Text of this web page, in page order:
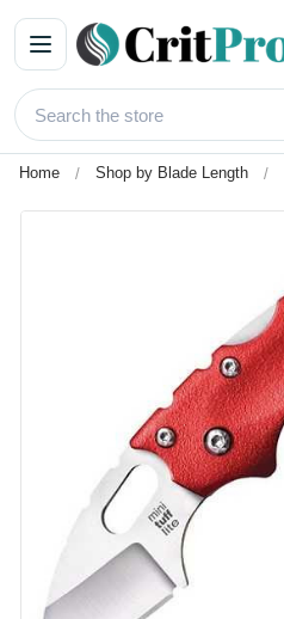
Home Shop by Blade Length